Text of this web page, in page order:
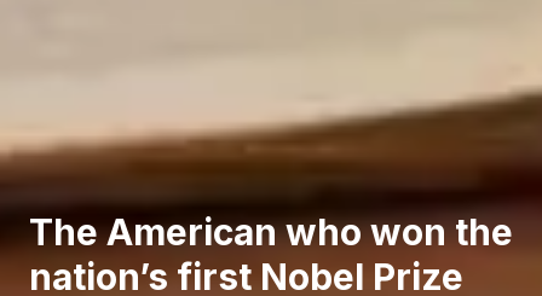
The American who won the
nation’s first Nobel Prize